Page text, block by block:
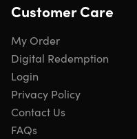
Customer Care
My Order
Digital Redemption
Login
Privacy Policy
Contact Us
FAQs